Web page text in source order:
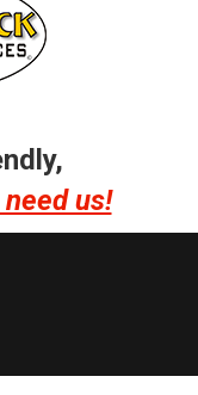
us!